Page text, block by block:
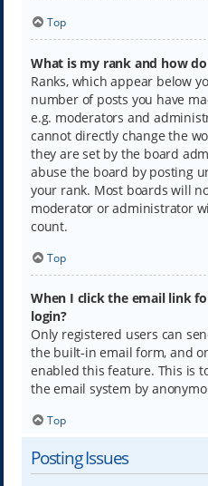
Top
What is my rank and how
Ranks, which appear below
number of posts you have
e.g. moderators and
cannot directly change the
they are set by the board
abuse the board by posting
your rank. Most boards will
moderator or administrator
count.
Top
When I click the email link
login?
Only registered users can
the built-in email form, and
enabled this feature. This is
the email system by
Top
Posting Issues